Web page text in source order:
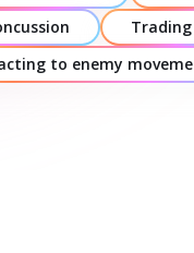
Trading
to enemy